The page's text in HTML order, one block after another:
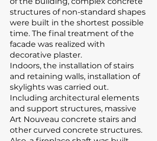
structures of non-standard shapes
were built in the shortest possible
time. The final treatment of the
facade was realized with
decorative plaster.
Indoors, the installation of stairs
and retaining walls, installation of
skylights was carried out.
Including architectural elements
and support structures, massive
Art Nouveau concrete stairs and
other curved concrete structures.